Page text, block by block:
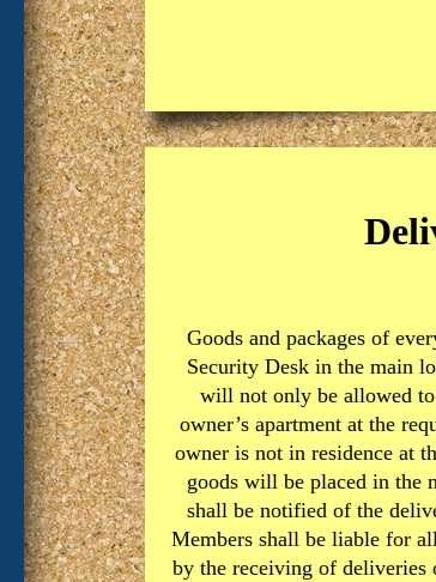
Goods and packages of
Security Desk in the main
will not only be allowed
owner’s apartment at the
owner is not in residence at
goods will be placed in the
shall be notified of the
Members shall be liable for
by the receiving of